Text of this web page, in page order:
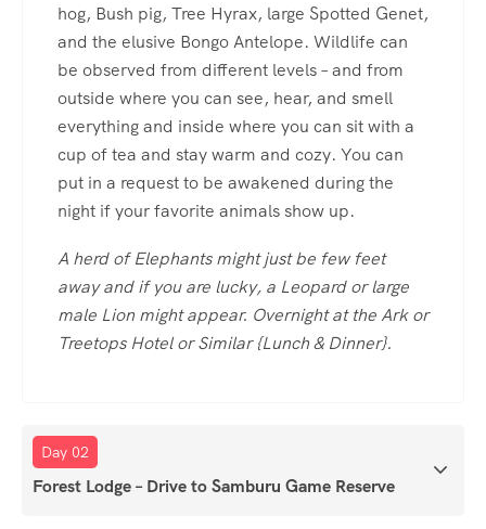
hog, Bush pig, Tree Hyrax, large Spotted Genet,
and the elusive Bongo Antelope. Wildlife can
be observed from different levels – and from
outside where you can see, hear, and smell
everything and inside where you can sit with a
cup of tea and stay warm and cozy. You can
put in a request to be awakened during the
night if your favorite animals show up.
A herd of Elephants might just be few feet
away and if you are lucky, a Leopard or large
male Lion might appear. Overnight at the Ark or
Treetops Hotel or Similar {Lunch & Dinner}.
Day 02
Forest Lodge – Drive to Samburu Game Reserve